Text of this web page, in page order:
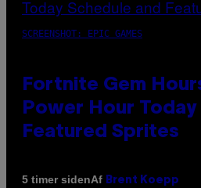
SCREENSHOT: EPIC GAMES
Fortnite Gem
Power Hour Today
Featured Sprites
5 timer sidenAf Brent Koepp